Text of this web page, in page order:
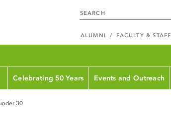
ALUMNI FACULTY & STAFF
Celebrating 50 Years Events and Outreach
30